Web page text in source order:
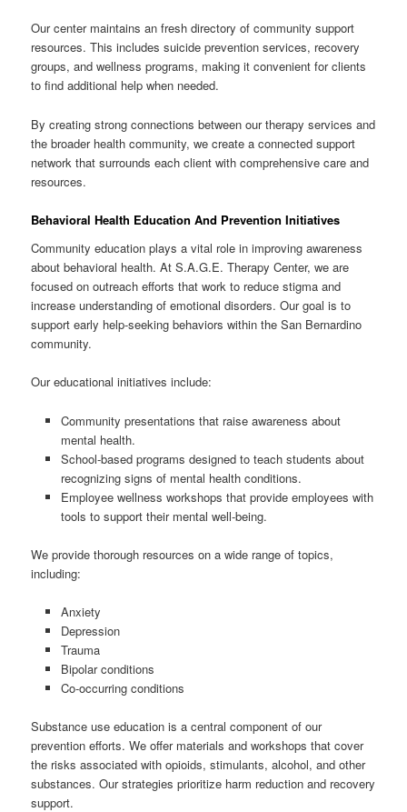
Our center maintains an fresh directory of community support
resources. This includes suicide prevention services, recovery
groups, and wellness programs, making it convenient for clients
to find additional help when needed.
By creating strong connections between our therapy services and
the broader health community, we create a connected support
network that surrounds each client with comprehensive care and
resources.
Behavioral Health Education And Prevention Initiatives
Community education plays a vital role in improving awareness
about behavioral health. At S.A.G.E. Therapy Center, we are
focused on outreach efforts that work to reduce stigma and
increase understanding of emotional disorders. Our goal is to
support early help-seeking behaviors within the San Bernardino
community.
Our educational initiatives include:
Community presentations that raise awareness about
mental health.
School-based programs designed to teach students about
recognizing signs of mental health conditions.
Employee wellness workshops that provide employees with
tools to support their mental well-being.
We provide thorough resources on a wide range of topics,
including:
Anxiety
Depression
Trauma
Bipolar conditions
Co-occurring conditions
Substance use education is a central component of our
prevention efforts. We offer materials and workshops that cover
the risks associated with opioids, stimulants, alcohol, and other
substances. Our strategies prioritize harm reduction and recovery
support.